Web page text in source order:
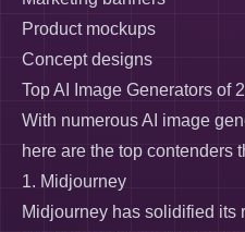
Product mockups
Concept designs
Top AI Image Generators of
With numerous AI image
here are the top contenders
1. Midjourney
Midjourney has solidified its